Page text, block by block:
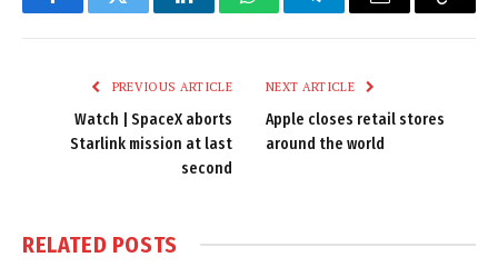
FacebookTwitter LinkedInWhatsAppTelegramEmail
Copy
PREVIOUS ARTICLE
Watch | SpaceX aborts
Starlink mission at last
second
NEXT ARTICLE
Apple closes retail stores
around the world
RELATED POSTS